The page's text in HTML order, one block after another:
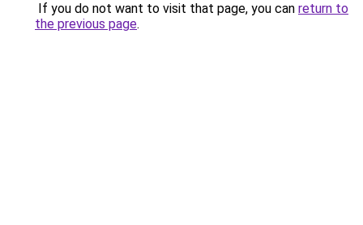
If you do not want to visit that page, you can return to
the previous page.